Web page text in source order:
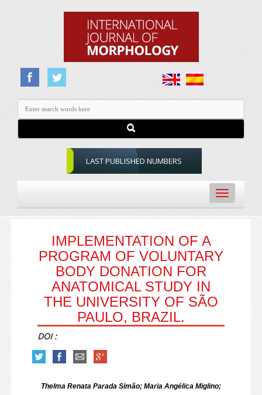
LAST PUBLISHED NUMBERS
Toggle
navigation
IMPLEMENTATION OF A
PROGRAM OF VOLUNTARY
BODY DONATION FOR
ANATOMICAL STUDY IN
THE UNIVERSITY OF SÃO
PAULO, BRAZIL.
DOI :
Thelma Renata Parada Simão; Maria Angélica Miglino;